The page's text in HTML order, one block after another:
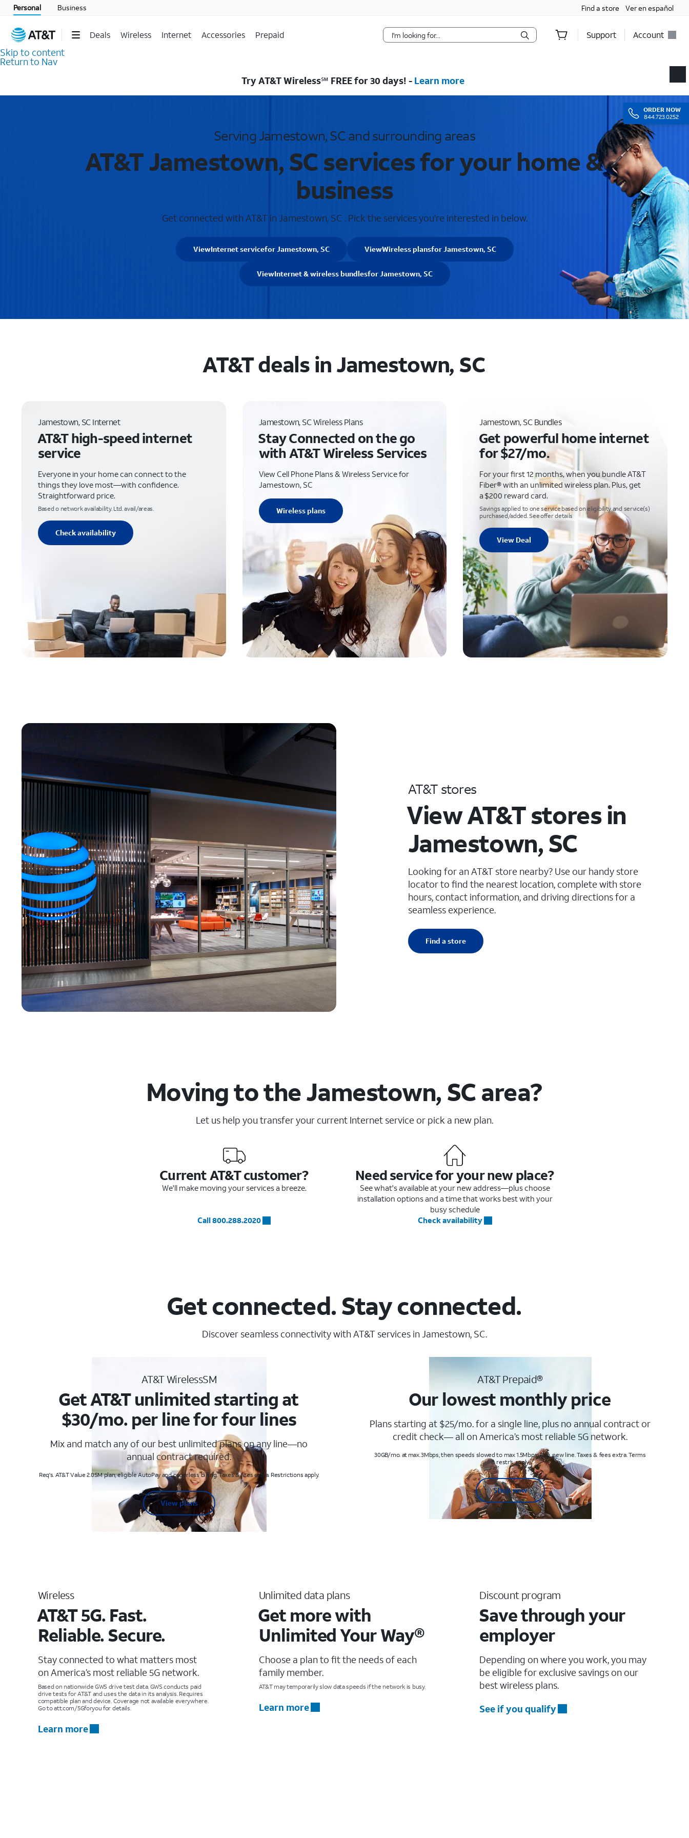
Personal Business Find a store Ver en español
Deals Wireless Internet Accessories Prepaid Support Account
Skip to content
Return to Nav
ORDER NOW
844.723.0252
Try AT&T Wireless℠ FREE for 30 days! - Learn more
Serving Jamestown, SC and surrounding areas
AT&T Jamestown, SC services for your home &
business
Get connected with AT&T in Jamestown, SC . Pick the services you're interested in below.
ViewInternet servicefor Jamestown, SC ViewWireless plansfor Jamestown, SC
ViewInternet & wireless bundlesfor Jamestown, SC
AT&T deals in Jamestown, SC
Jamestown, SC Internet
AT&T high-speed internet
service
Everyone in your home can connect to the
things they love most—with confidence.
Straightforward price.
Based o network availability. Ltd. avail/areas.
Check availability
Jamestown, SC Wireless Plans
Stay Connected on the go
with AT&T Wireless Services
View Cell Phone Plans & Wireless Service for
Jamestown, SC
Wireless plans
Jamestown, SC Bundles
Get powerful home internet
for $27/mo.
For your first 12 months, when you bundle AT&T
Fiber® with an unlimited wireless plan. Plus, get
a $200 reward card.
Savings applied to one service based on eligibility and service(s)
purchased/added. See offer details
View Deal
AT&T stores
View AT&T stores in
Jamestown, SC
Looking for an AT&T store nearby? Use our handy store
locator to find the nearest location, complete with store
hours, contact information, and driving directions for a
seamless experience.
Find a store
Moving to the Jamestown, SC area?
Let us help you transfer your current Internet service or pick a new plan.
Current AT&T customer?
We'll make moving your services a breeze.
Call 800.288.2020
Need service for your new place?
See what's available at your new address—plus choose
installation options and a time that works best with your
busy schedule
Check availability
Get connected. Stay connected.
Discover seamless connectivity with AT&T services in Jamestown, SC.
AT&T WirelessSM
Get AT&T unlimited starting at
$30/mo. per line for four lines
Mix and match any of our best unlimited plans on any line—no
annual contract required.
Req's. AT&T Value 2.0SM plan, eligible AutoPay and paperless billing. Taxes & fees extra. Restrictions apply.
View plans
AT&T Prepaid®
Our lowest monthly price
Plans starting at $25/mo. for a single line, plus no annual contract or
credit check— all on America’s most reliable 5G network.
30GB/mo. at max. 3Mbps, then speeds slowed to max 1.5Mbps. Req. new line. Taxes & fees extra. Terms
& restr’s. apply
Shop now
Wireless
AT&T 5G. Fast.
Reliable. Secure.
Stay connected to what matters most
on America’s most reliable 5G network.
Based on nationwide GWS drive test data. GWS conducts paid
drive tests for AT&T and uses the data in its analysis. Requires
compatible plan and device. Coverage not available everywhere.
Go to att.com/5Gforyou for details.
Learn more
Unlimited data plans
Get more with
Unlimited Your Way®
Choose a plan to fit the needs of each
family member.
AT&T may temporarily slow data speeds if the network is busy.
Learn more
Discount program
Save through your
employer
Depending on where you work, you may
be eligible for exclusive savings on our
best wireless plans.
See if you qualify